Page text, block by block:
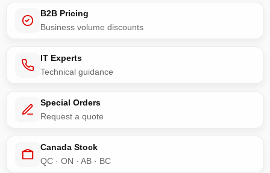
B2B Pricing
Business volume discounts
IT Experts
Technical guidance
Special Orders
Request a quote
Canada Stock
QC · ON · AB · BC